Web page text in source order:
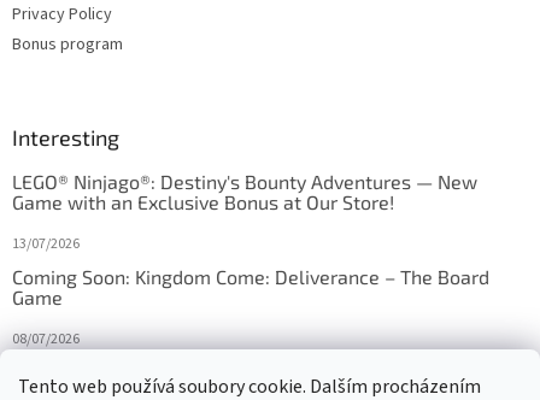
Tento web používá soubory cookie. Dalším procházením
Privacy Policy
Bonus program
Interesting
LEGO® Ninjago®: Destiny's Bounty Adventures — New
Game with an Exclusive Bonus at Our Store!
13/07/2026
Coming Soon: Kingdom Come: Deliverance – The Board
Game
08/07/2026